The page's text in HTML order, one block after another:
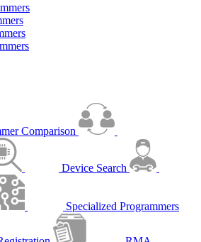
Comparison
Device Search
Specialized Programmers